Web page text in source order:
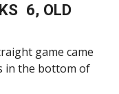
6, OLD
game came
in the bottom of